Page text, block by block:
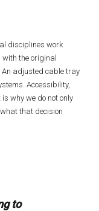
disciplines work
the original
adjusted cable tray
Accessibility,
why we do not only
that decision
to